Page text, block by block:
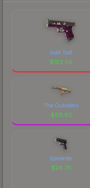
Gold Toof
$182.56
The Outsiders
$88.62
Epicenter
$26.78